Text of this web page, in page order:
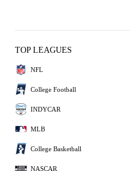
TOP LEAGUES
NFL
College Football
INDYCAR
MLB
College Basketball
NASCAR